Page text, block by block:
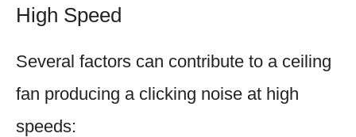
High Speed
Several factors can contribute to a ceiling
fan producing a clicking noise at high
speeds: